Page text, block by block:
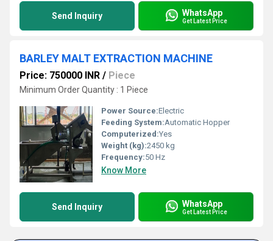
Send Inquiry WhatsApp
Get Latest Price
BARLEY MALT EXTRACTION MACHINE
Price: 750000 INR / Piece
Minimum Order Quantity : 1 Piece
Power Source:Electric
Feeding System:Automatic Hopper
Computerized:Yes
Weight (kg):2450 kg
Frequency:50 Hz
Know More
Send Inquiry WhatsApp
Get Latest Price